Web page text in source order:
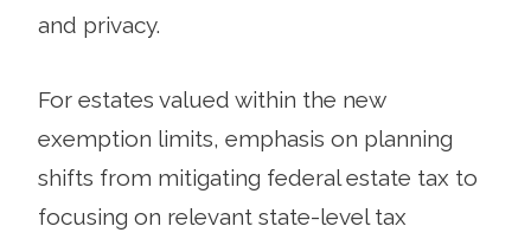
and privacy.
For estates valued within the new
exemption limits, emphasis on planning
shifts from mitigating federal estate tax to
focusing on relevant state-level tax